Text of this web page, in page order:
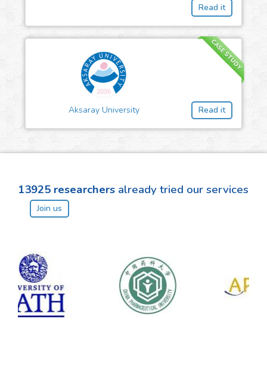
Read it
CASE STUDY
Aksaray University Read it
13925 researchers already tried our services
Join us